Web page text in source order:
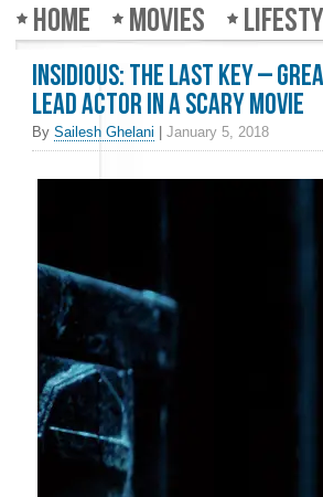
Home Movies
Insidious: The Last Key –
lead actor in a scary movie
By Sailesh Ghelani January 5, 2018